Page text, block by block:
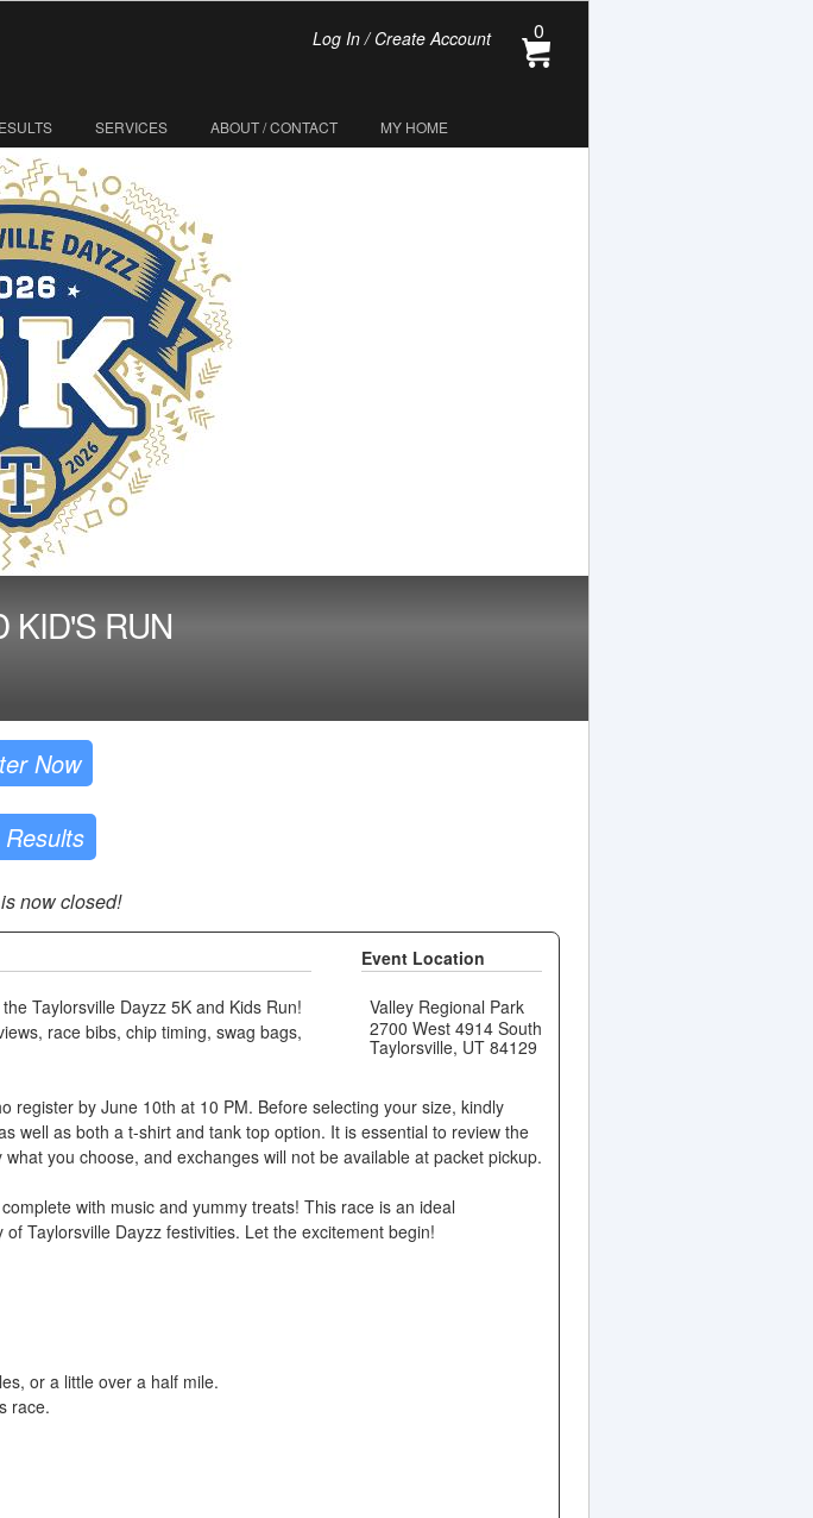
0
Log In / Create Account
SERVICES ABOUT / CONTACT MY HOME
KID'S RUN
Now
now closed!
Event Location
Valley Regional Park
2700 West 4914 South
Taylorsville, UT 84129
Taylorsville Dayzz 5K and Kids Run!
race bibs, chip timing, swag bags,
register by June 10th at 10 PM. Before selecting your size, kindly
well as both a t-shirt and tank top option. It is essential to review the
you choose, and exchanges will not be available at packet pickup.
with music and yummy treats! This race is an ideal
Taylorsville Dayzz festivities. Let the excitement begin!
or a little over a half mile.
race.